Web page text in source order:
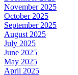
November 2025
October 2025
September 2025
August 2025
July 2025
June 2025
May 2025
April 2025